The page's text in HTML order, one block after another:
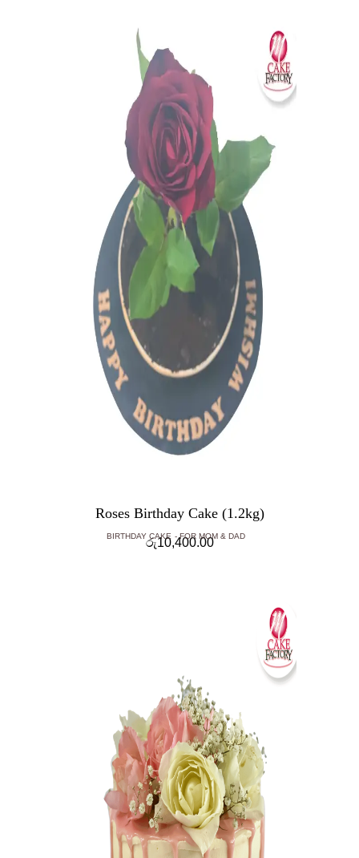
Roses Birthday Cake (1.2kg)
BIRTHDAY CAKE FOR MOM & DAD
රු10,400.00